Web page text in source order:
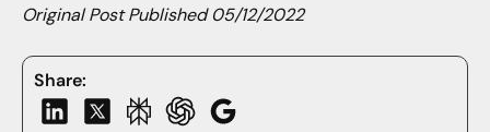
Share:
Original Post Published 05/12/2022